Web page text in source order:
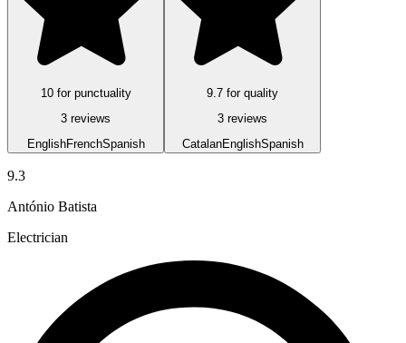
10 for punctuality
3 reviews
EnglishFrenchSpanish
9.7 for quality
3 reviews
CatalanEnglishSpanish
9.3
António Batista
Electrician